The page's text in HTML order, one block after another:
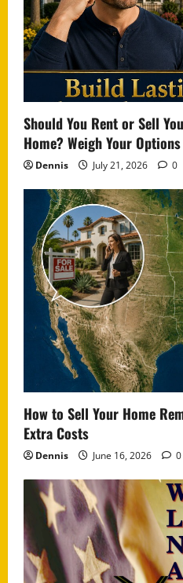
Should You Rent or Sell
Home? Weigh Your Options
Dennis July 21, 2026 0
How to Sell Your Home
Extra Costs
Dennis June 16, 2026 0